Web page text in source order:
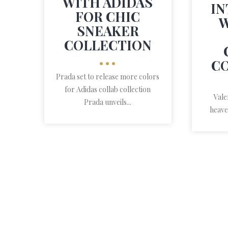
FOR CHIC
SNEAKER
COLLECTION
•••
Prada set to release more colors
for Adidas collab collection
Prada unveils...